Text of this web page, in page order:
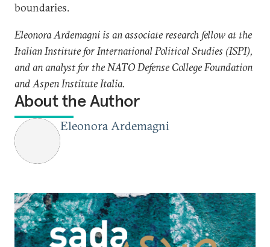
boundaries.
Eleonora Ardemagni is an associate research fellow at the
Italian Institute for International Political Studies (ISPI),
and an analyst for the NATO Defense College Foundation
and Aspen Institute Italia.​
About the Author
Eleonora Ardemagni